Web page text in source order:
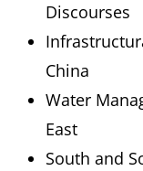
Discourses
China
Water
East
South and